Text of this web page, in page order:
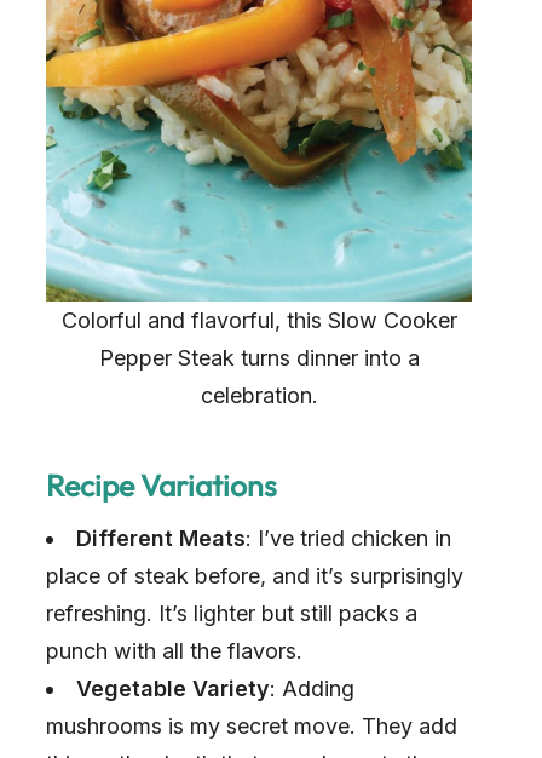
Colorful and flavorful, this Slow Cooker
Pepper Steak turns dinner into a
celebration.
Recipe Variations
Different Meats: I’ve tried chicken in
place of steak before, and it’s surprisingly
refreshing. It’s lighter but still packs a
punch with all the flavors.
Vegetable Variety: Adding
mushrooms is my secret move. They add